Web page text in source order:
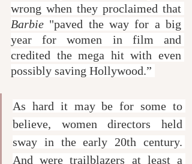
Barbie "paved the way for a big
year for women in film and
credited the mega hit with even
possibly saving Hollywood.”
As hard it may be for some to
believe, women directors held
sway in the early 20th century.
And were trailblazers at least a